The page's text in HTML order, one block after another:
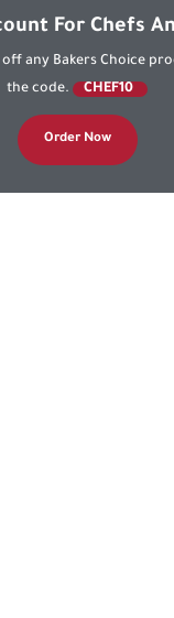
For Chefs
any Bakers Choice
the code.
CHEF10
Order Now